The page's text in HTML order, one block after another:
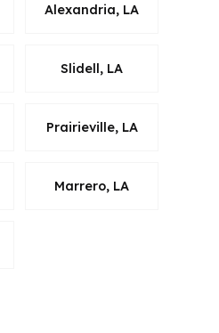
Alexandria, LA
Slidell, LA
Prairieville, LA
Marrero, LA